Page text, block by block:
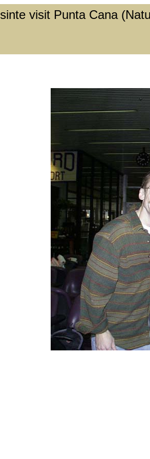
visit Punta Cana